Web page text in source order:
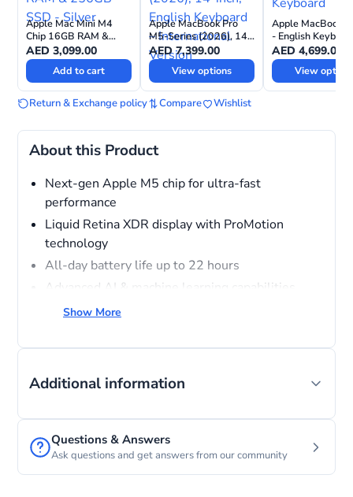
About this Product
Next-gen Apple M5 chip for ultra-fast
performance
Liquid Retina XDR display with ProMotion
technology
All-day battery life up to 22 hours
Advanced AI & machine learning capabilities
Pro-level camera, speakers & studio-quality mics
speed connectivity
Show More
Additional information
Questions & Answers
Ask questions and get answers from our community
Apple Mac Mini M4
Chip 16GB RAM &
256GB SSD - Silver
AED 3,099.00
Add to cart
Apple MacBook Pro
M5-Series (2026), 14-
inch, English Keyboard
– International Version
AED7,399.00
View options
Apple MacBook
- English
AED 4,699.00
View
Return & Exchange policy Compare Wishlist